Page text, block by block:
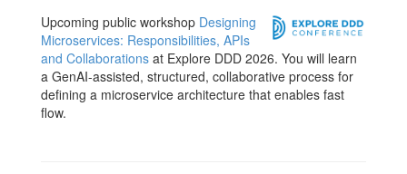
Upcoming public workshop Designing
Microservices: Responsibilities, APIs
and Collaborations at Explore DDD 2026. You will learn
a GenAI-assisted, structured, collaborative process for
defining a microservice architecture that enables fast
flow.